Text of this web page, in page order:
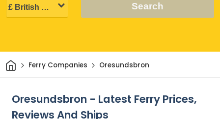
Search
HomeFerry Companies Oresundsbron
Oresundsbron - Latest Ferry Prices,
Reviews And Ships